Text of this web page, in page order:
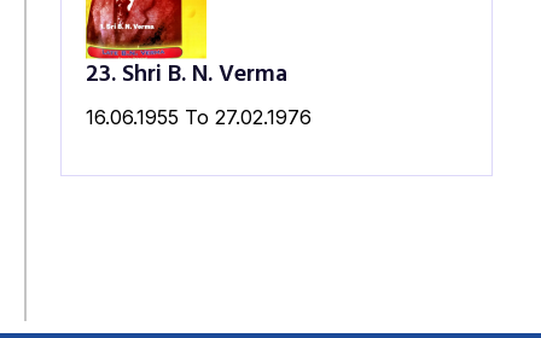
23. Shri B. N. Verma
16.06.1955 To 27.02.1976